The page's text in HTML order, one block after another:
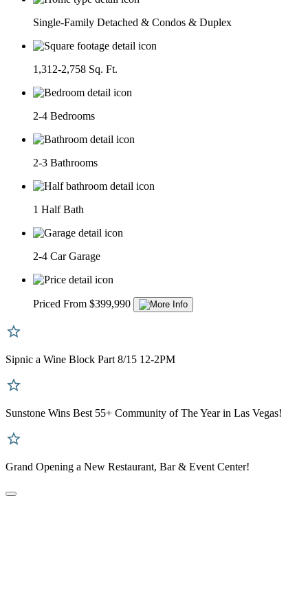
Single-Family Detached & Condos & Duplex
1,312-2,758 Sq. Ft.
2-4 Bedrooms
2-3 Bathrooms
1 Half Bath
2-4 Car Garage
Priced From $399,990
Sipnic a Wine Block Part 8/15 12-2PM
Sunstone Wins Best 55+ Community of The Year in Las Vegas!
Grand Opening a New Restaurant, Bar & Event Center!